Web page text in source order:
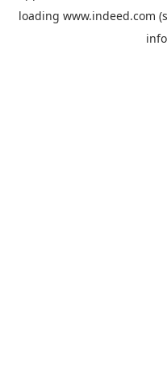
loading www.indeed.com